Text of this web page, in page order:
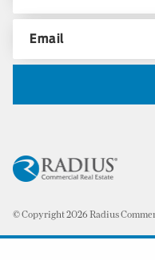
© Copyright 2026 Radius